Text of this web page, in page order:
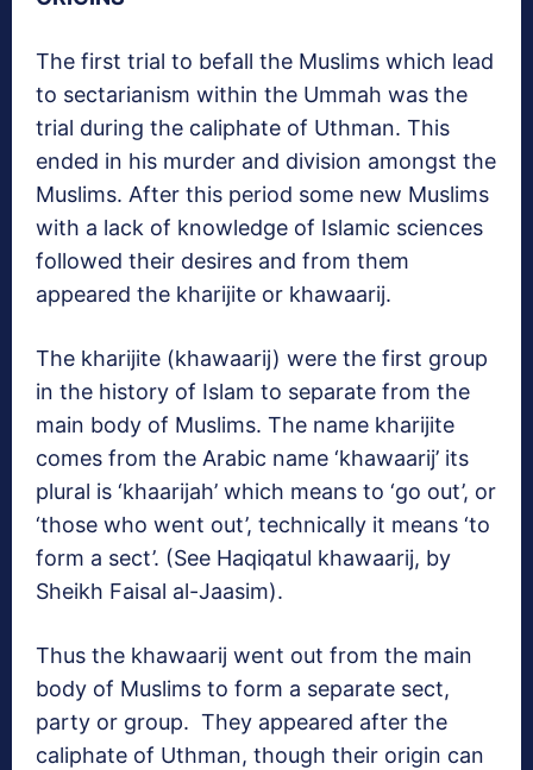
The first trial to befall the Muslims which lead
to sectarianism within the Ummah was the
trial during the caliphate of Uthman. This
ended in his murder and division amongst the
Muslims. After this period some new Muslims
with a lack of knowledge of Islamic sciences
followed their desires and from them
appeared the kharijite or khawaarij.
The kharijite (khawaarij) were the first group
in the history of Islam to separate from the
main body of Muslims. The name kharijite
comes from the Arabic name ‘khawaarij’ its
plural is ‘khaarijah’ which means to ‘go out’, or
‘those who went out’, technically it means ‘to
form a sect’. (See Haqiqatul khawaarij, by
Sheikh Faisal al-Jaasim).
Thus the khawaarij went out from the main
body of Muslims to form a separate sect,
party or group. They appeared after the
caliphate of Uthman, though their origin can